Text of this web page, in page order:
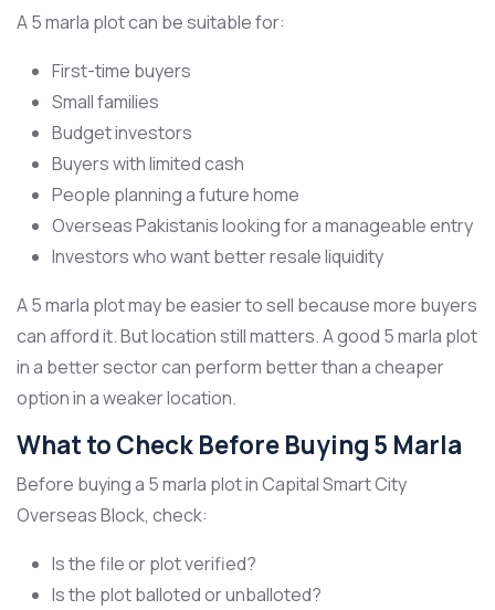
A 5 marla plot can be suitable for:
First-time buyers
Small families
Budget investors
Buyers with limited cash
People planning a future home
Overseas Pakistanis looking for a manageable entry
Investors who want better resale liquidity
A 5 marla plot may be easier to sell because more buyers
can afford it. But location still matters. A good 5 marla plot
in a better sector can perform better than a cheaper
option in a weaker location.
What to Check Before Buying 5 Marla
Before buying a 5 marla plot in Capital Smart City
Overseas Block, check:
Is the file or plot verified?
Is the plot balloted or unballoted?